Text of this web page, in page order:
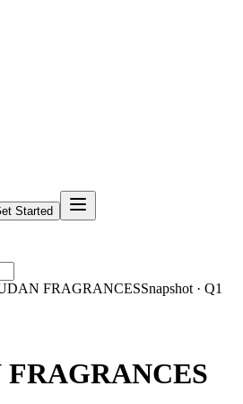
Started
FRAGRANCESSnapshot · Q1